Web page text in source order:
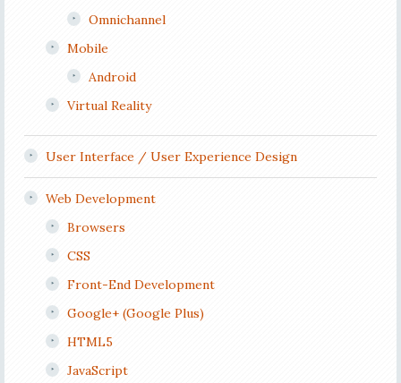
Omnichannel
Mobile
Android
Virtual Reality
User Interface / User Experience Design
Web Development
Browsers
CSS
Front-End Development
Google+ (Google Plus)
HTML5
JavaScript